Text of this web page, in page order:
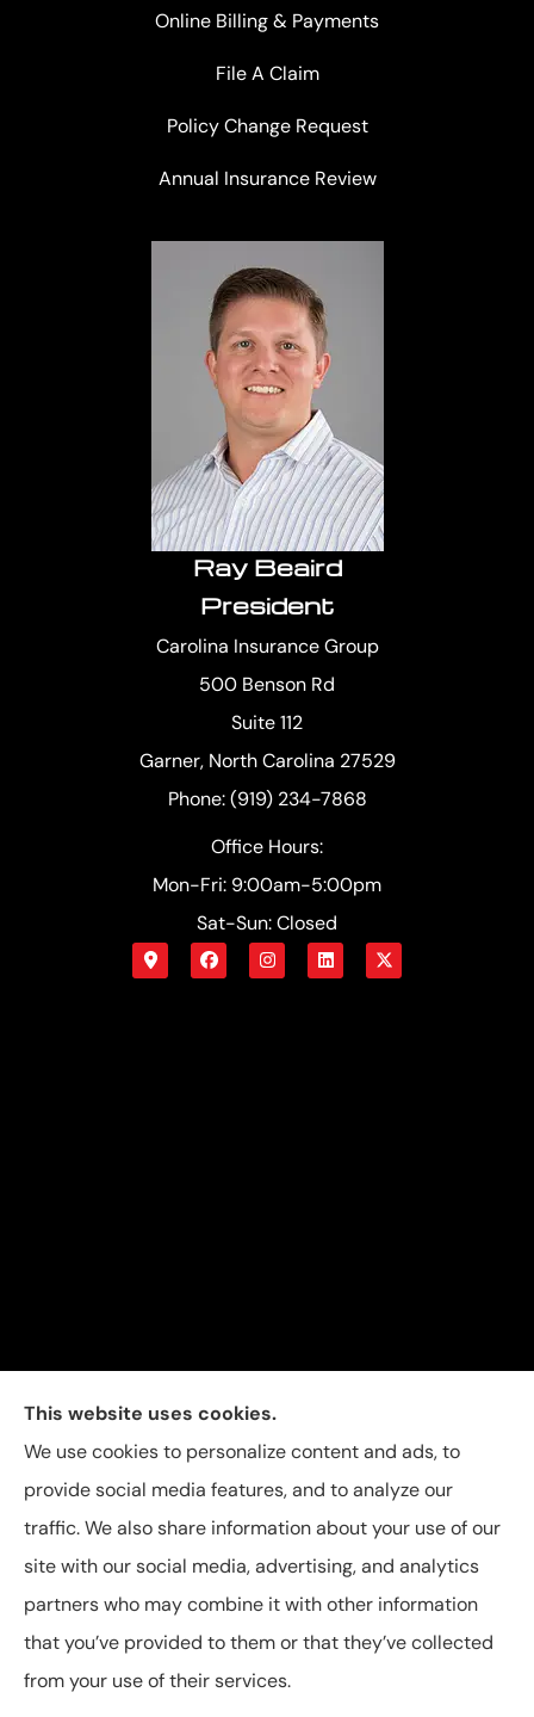
Online Billing & Payments
File A Claim
Policy Change Request
Annual Insurance Review
Ray Beaird
President
Carolina Insurance Group
500 Benson Rd
Suite 112
Garner, North Carolina 27529
Phone: (919) 234-7868
Office Hours:
Mon-Fri: 9:00am-5:00pm
Sat-Sun: Closed
Carolina Insurance Group provides auto, home, and
business insurance to all of North Carolina, including
Raleigh, Apex, Garner, Fuquay-Varina, Holly Springs,
and Willow Spring.
© Copyright 2026, Carolina Insurance Group Privacy Statement |
Accessibility Statement
This website uses cookies.
We use cookies to personalize content and ads, to
provide social media features, and to analyze our
traffic. We also share information about your use of our
site with our social media, advertising, and analytics
partners who may combine it with other information
that you’ve provided to them or that they’ve collected
from your use of their services.